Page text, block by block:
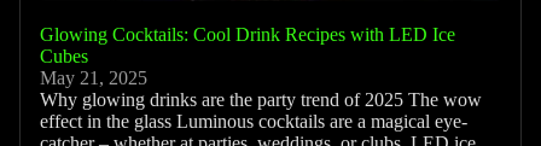
Glowing Cocktails: Cool Drink Recipes with LED Ice
Cubes
May 21, 2025
Why glowing drinks are the party trend of 2025 The wow
effect in the glass Luminous cocktails are a magical eye-